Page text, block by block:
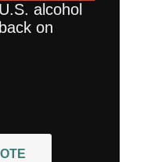
alcohol
on